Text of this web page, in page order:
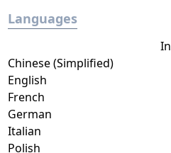
Languages
Chinese (Simplified)
English
French
German
Italian
Polish